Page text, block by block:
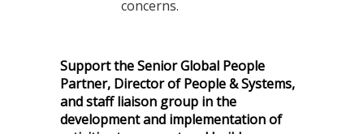
concerns.
Support the Senior Global People
Partner, Director of People & Systems,
and staff liaison group in the
development and implementation of